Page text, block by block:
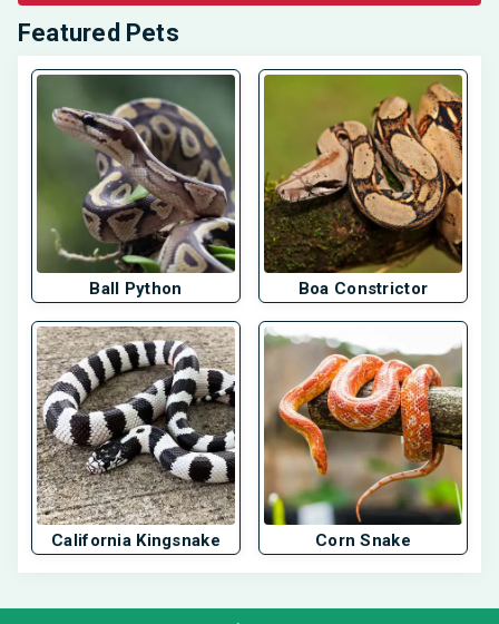
Featured Pets
Ball Python Boa Constrictor
California Kingsnake Corn Snake